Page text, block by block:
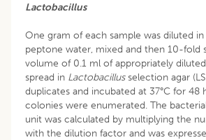
Lactobacillus
One gram of each sample was diluted
peptone water, mixed and then 10-fold
volume of 0.1 ml of appropriately
spread in Lactobacillusselection agar
duplicates and incubated at 37°C for 48
colonies were enumerated. The
unit was calculated by multiplying the
with the dilution factor and was